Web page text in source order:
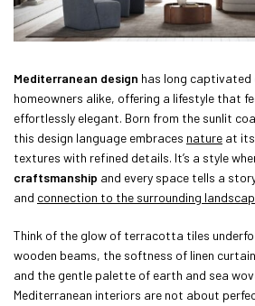
Mediterranean design has long captivated
homeowners alike, offering a lifestyle that
effortlessly elegant. Born from the sunlit
this design language embraces nature at
textures with refined details. It’s a style
craftsmanship and every space tells a
and connection to the surrounding
Think of the glow of terracotta tiles
wooden beams, the softness of linen
and the gentle palette of earth and sea
Mediterranean interiors are not about